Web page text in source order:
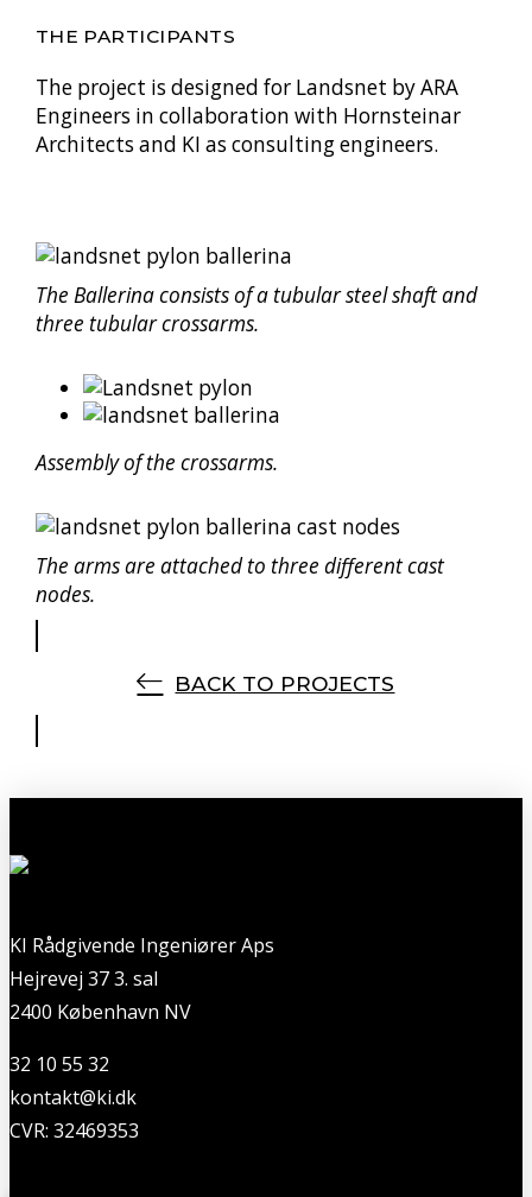
THE PARTICIPANTS
The project is designed for Landsnet by ARA
Engineers in collaboration with Hornsteinar
Architects and KI as consulting engineers.
The Ballerina consists of a tubular steel shaft and
three tubular crossarms.
Assembly of the crossarms.
The arms are attached to three different cast
nodes.
BACK TO PROJECTS
KI Rådgivende Ingeniører Aps
Hejrevej 37 3. sal
2400 København NV
32 10 55 32
kontakt@ki.dk
CVR: 32469353